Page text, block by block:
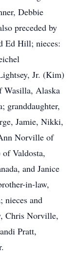
Debbie
preceded by
Ed Hill; nieces:
Jr. (Kim)
Wasilla, Alaska
granddaughter,
Jamie, Nikki,
Norville of
Valdosta,
and Janice
in-law,
nieces and
Chris Norville,
Pratt,